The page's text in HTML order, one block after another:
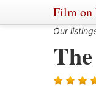
Film on
Our